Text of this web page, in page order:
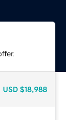
USD $18,988